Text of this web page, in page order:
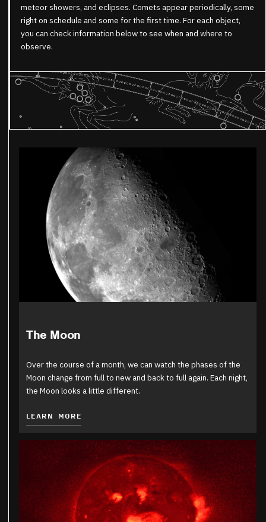
meteor showers, and eclipses. Comets appear periodically, some
right on schedule and some for the first time. For each object,
you can check information below to see when and where to
observe.
The Moon
Over the course of a month, we can watch the phases of the
Moon change from full to new and back to full again. Each night,
the Moon looks a little different.
LEARN MORE